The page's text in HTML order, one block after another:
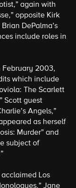
again with
opposite Kirk
DePalma’s
include roles in
February 2003,
which include
The Scarlett
Scott guest
Angels,”
as herself
Murder” and
subject of
Los
Jane